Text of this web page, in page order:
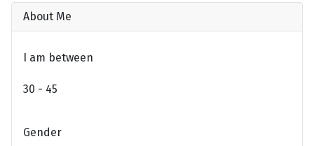
About Me
I am between
30 - 45
Gender